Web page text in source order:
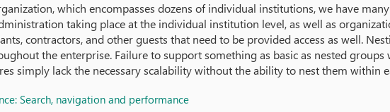
which encompasses dozens of individual institutions, we have
taking place at the individual institution level, as well as
contractors, and other guests that need to be provided access as well.
the enterprise. Failure to support something as basic as nested
simply lack the necessary scalability without the ability to nest them within
Search, navigation and performance